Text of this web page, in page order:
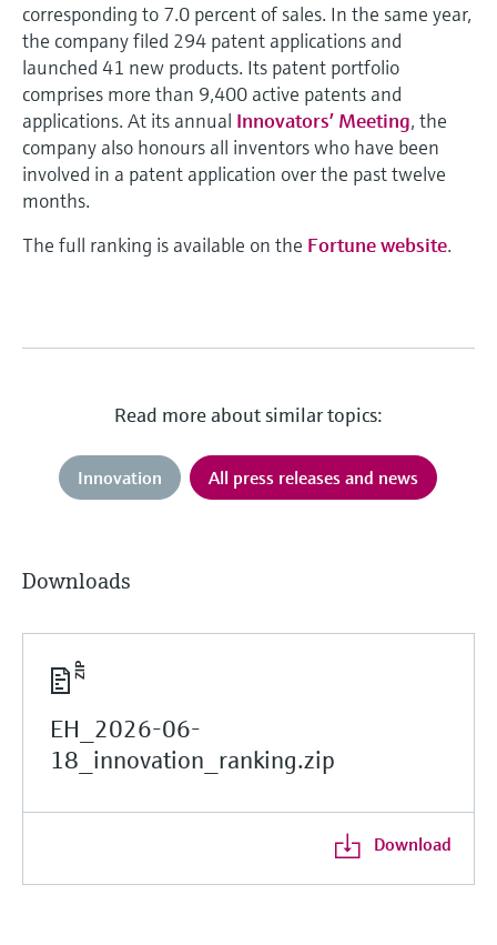
corresponding to 7.0 percent of sales. In the same year,
the company filed 294 patent applications and
launched 41 new products. Its patent portfolio
comprises more than 9,400 active patents and
applications. At its annual Innovators’ Meeting, the
company also honours all inventors who have been
involved in a patent application over the past twelve
months.
The full ranking is available on the Fortune website.
Read more about similar topics:
Innovation All press releases and news
Downloads
EH_2026-06-
18_innovation_ranking.zip
Download